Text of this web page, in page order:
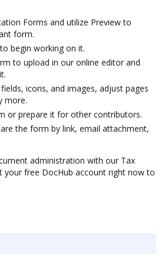
Forms and utilize Preview to
form.
to begin working on it.
to upload in our online editor and
icons, and images, adjust pages
more.
or prepare it for other contributors.
the form by link, email attachment,
administration with our Tax
your free DocHub account right now to